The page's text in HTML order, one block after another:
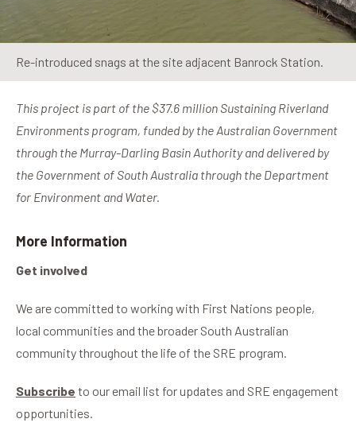
Re-introduced snags at the site adjacent Banrock Station.
This project is part of the $37.6 million Sustaining Riverland
Environments program, funded by the Australian Government
through the Murray-Darling Basin Authority and delivered by
the Government of South Australia through the Department
for Environment and Water.
More Information
Get involved
We are committed to working with First Nations people,
local communities and the broader South Australian
community throughout the life of the SRE program.
Subscribe to our email list for updates and SRE engagement
opportunities.